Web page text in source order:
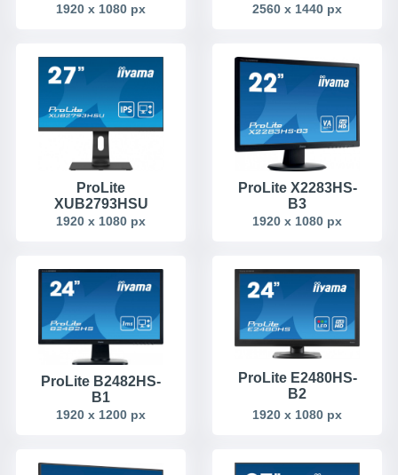
1920 x 1080 px 2560 x 1440 px
ProLite
XUB2793HSU
1920 x 1080 px
ProLite X2283HS-
B3
1920 x 1080 px
ProLite B2482HS-
B1
1920 x 1200 px
ProLite E2480HS-
B2
1920 x 1080 px